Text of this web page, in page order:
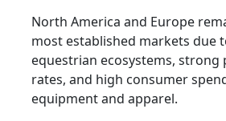
North America and Europe
most established markets due
equestrian ecosystems, strong
rates, and high consumer
equipment and apparel.